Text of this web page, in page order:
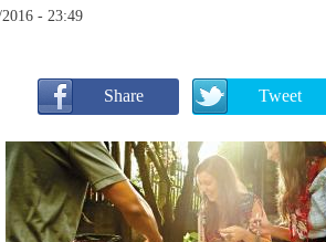
- 23:49
       Share
       Tweet